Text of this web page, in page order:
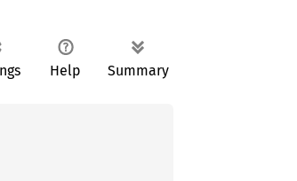
Help Summary